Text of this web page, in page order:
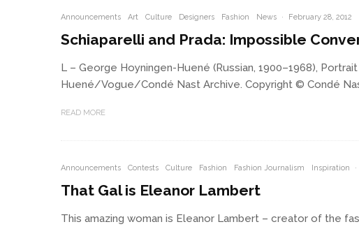
Announcements Art Culture Designers Fashion News · February 28, 2012
Schiaparelli and Prada: Impossible
L – George Hoyningen-Huené (Russian, 1900–1968),
Huené/Vogue/Condé Nast Archive. Copyright © Condé
READ MORE
Announcements Contests Culture Fashion Fashion Journalism Inspiration ·
That Gal is Eleanor Lambert
This amazing woman is Eleanor Lambert – creator of the